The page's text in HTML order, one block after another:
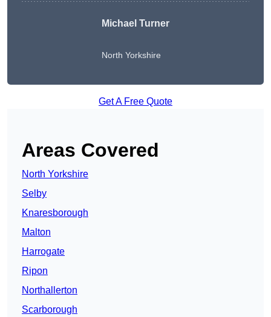
Michael Turner
North Yorkshire
Get A Free Quote
Areas Covered
North Yorkshire
Selby
Knaresborough
Malton
Harrogate
Ripon
Northallerton
Scarborough